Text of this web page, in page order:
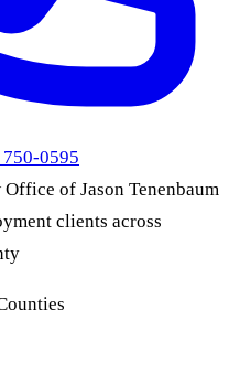
0595